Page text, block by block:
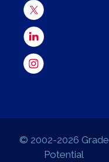
© 2002-2026 Grade
Potential